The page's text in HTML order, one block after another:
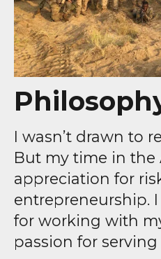
I wasn’t drawn to
But my time in the
appreciation for
entrepreneurship.
for working with
passion for serving